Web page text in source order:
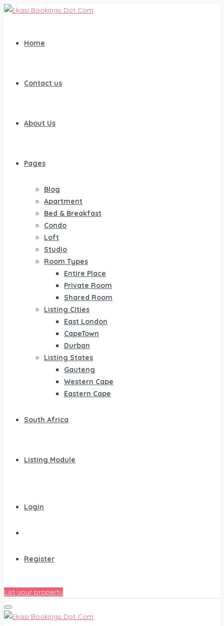
Home
Contact us
About Us
Pages
Blog
Apartment
Bed & Breakfast
Condo
Loft
Studio
Room Types
Entire Place
Private Room
Shared Room
Listing Cities
East London
CapeTown
Durban
Listing States
Gauteng
Western Cape
Eastern Cape
South Africa
Listing Module
Login
Register
List your property